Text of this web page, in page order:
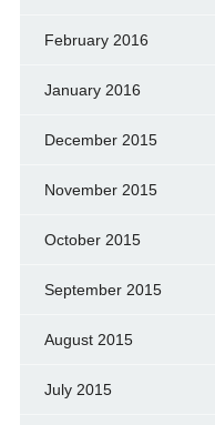
February 2016
January 2016
December 2015
November 2015
October 2015
September 2015
August 2015
July 2015